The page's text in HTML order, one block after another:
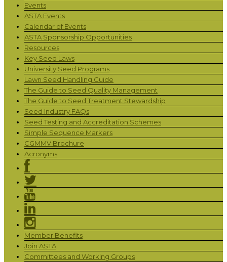
Events
ASTA Events
Calendar of Events
ASTA Sponsorship Opportunities
Resources
Key Seed Laws
University Seed Programs
Lawn Seed Handling Guide
The Guide to Seed Quality Management
The Guide to Seed Treatment Stewardship
Seed Industry FAQs
Seed Testing and Accreditation Schemes
Simple Sequence Markers
CGMMV Brochure
Acronyms
Member Benefits
Join ASTA
Committees and Working Groups